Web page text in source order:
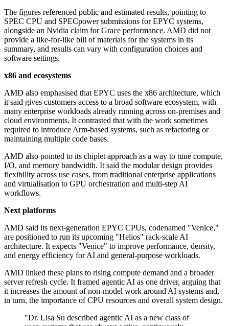
The figures referenced public and estimated results, pointing to
SPEC CPU and SPECpower submissions for EPYC systems,
alongside an Nvidia claim for Grace performance. AMD did not
provide a like-for-like bill of materials for the systems in its
summary, and results can vary with configuration choices and
software settings.
x86 and ecosystems
AMD also emphasised that EPYC uses the x86 architecture, which
it said gives customers access to a broad software ecosystem, with
many enterprise workloads already running across on-premises and
cloud environments. It contrasted that with the work sometimes
required to introduce Arm-based systems, such as refactoring or
maintaining multiple code bases.
AMD also pointed to its chiplet approach as a way to tune compute,
I/O, and memory bandwidth. It said the modular design provides
flexibility across use cases, from traditional enterprise applications
and virtualisation to GPU orchestration and multi-step AI
workflows.
Next platforms
AMD said its next-generation EPYC CPUs, codenamed "Venice,"
are positioned to run its upcoming "Helios" rack-scale AI
architecture. It expects "Venice" to improve performance, density,
and energy efficiency for AI and general-purpose workloads.
AMD linked these plans to rising compute demand and a broader
server refresh cycle. It framed agentic AI as one driver, arguing that
it increases the amount of non-model work around AI systems and,
in turn, the importance of CPU resources and overall system design.
"Dr. Lisa Su described agentic AI as a new class of